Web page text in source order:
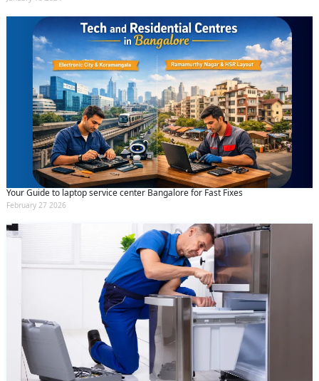
Your Guide to laptop service center Bangalore for Fast Fixes
February 27 2026